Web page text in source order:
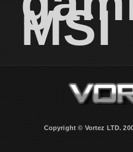
MSI
Copyright © Vortez LTD.